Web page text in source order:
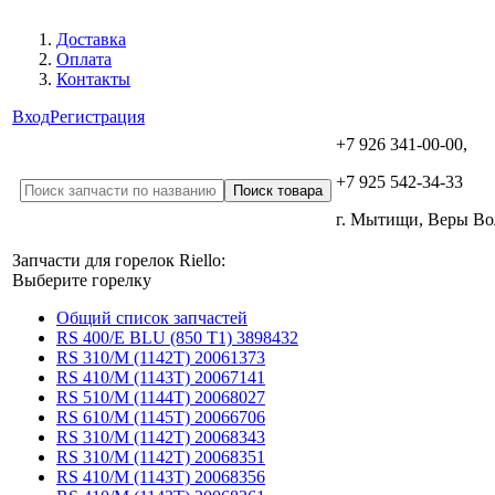
Доставка
Оплата
Контакты
ВходРегистрация
+7 926 341-00-00,
+7 925 542-34-33
г. Мытищи, Веры
Запчасти для горелок Riello:
Выберите горелку
Общий список запчастей
RS 400/E BLU (850 T1) 3898432
RS 310/M (1142T) 20061373
RS 410/M (1143T) 20067141
RS 510/M (1144T) 20068027
RS 610/M (1145T) 20066706
RS 310/M (1142T) 20068343
RS 310/M (1142T) 20068351
RS 410/M (1143T) 20068356